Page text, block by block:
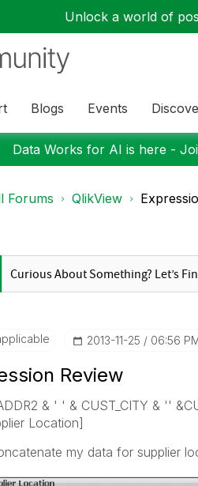
Unlock a world of
Blogs Events
Data Works for AI is here -
Forums QlikView
‎2013-11-25 06:56
Review
& ' ' & CUST_CITY & ''
Location]
my data for supplier